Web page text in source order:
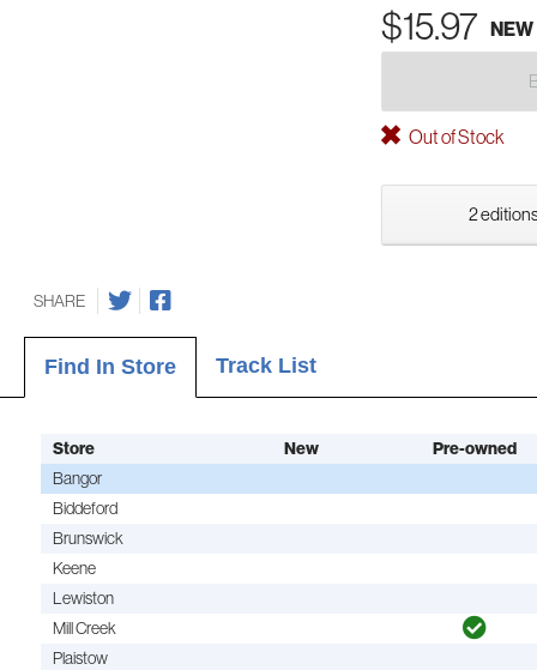
$15.97 NEW
Out of Stock
2
SHARE
Find In Store Track List
Store New Pre-owned
Bangor
Biddeford
Brunswick
Keene
Lewiston
Mill Creek
Plaistow